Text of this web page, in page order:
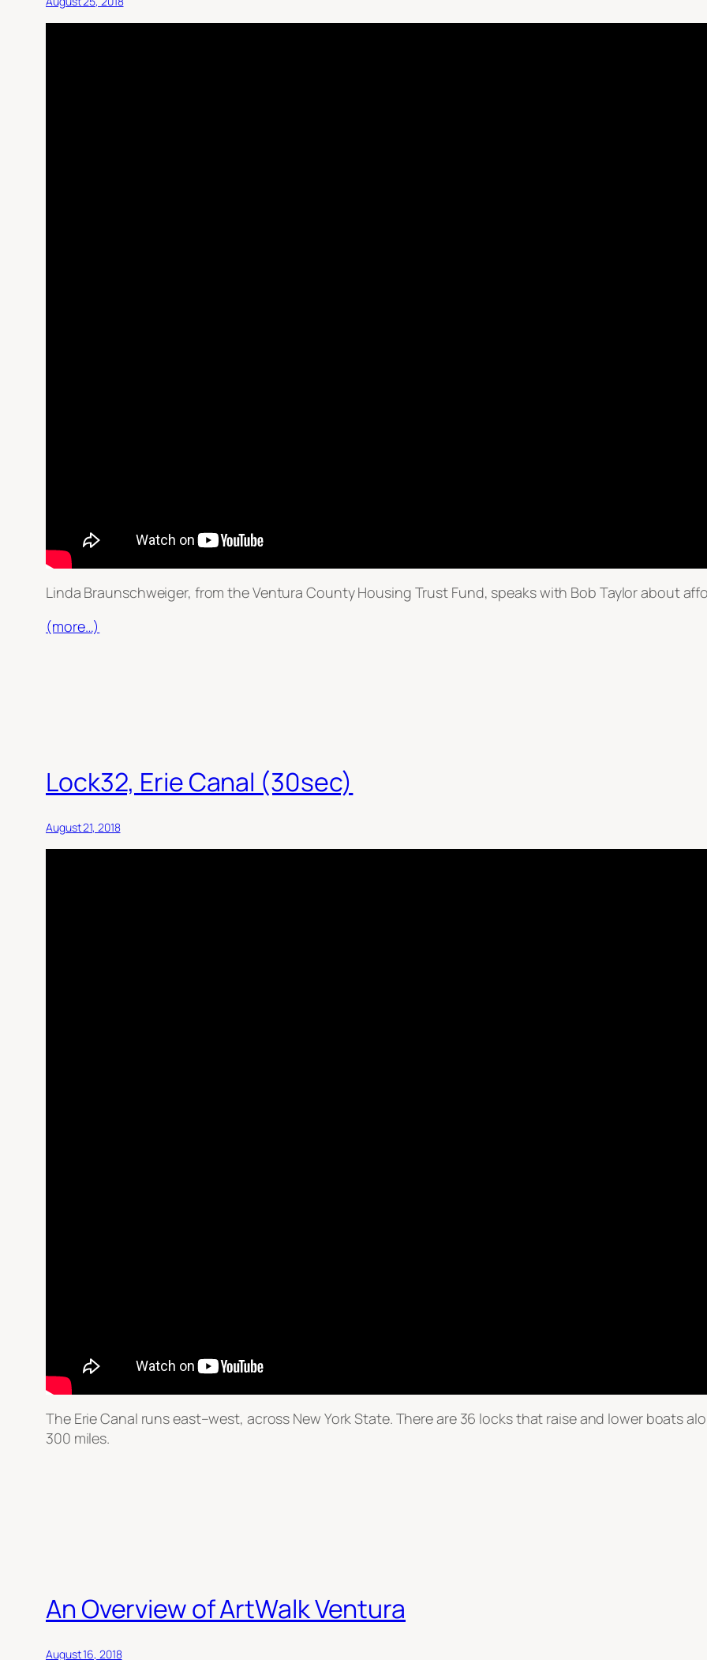
Linda Braunschweiger, from the Ventura County Housing Trust Fund, speaks with Bob Taylor about
(more…)
Lock32, Erie Canal (30sec)
August 21, 2018
The Erie Canal runs east–west, across New York State. There are 36 locks that raise and lower boats
300 miles.
An Overview of ArtWalk Ventura
August 16, 2018